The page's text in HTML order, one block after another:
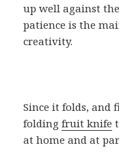
up well against
patience is the
creativity.
Since it folds, and
foldingfruit knife
at home and at